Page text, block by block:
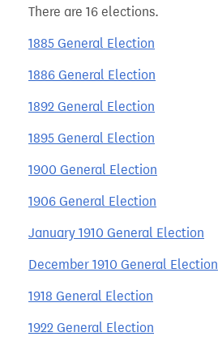
There are 16 elections.
1885 General Election
1886 General Election
1892 General Election
1895 General Election
1900 General Election
1906 General Election
January 1910 General Election
December 1910 General Election
1918 General Election
1922 General Election